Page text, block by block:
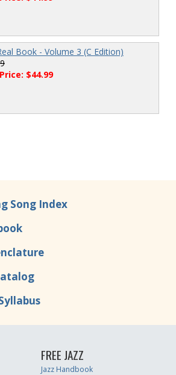
Book - Volume 3 (C Edition)
$44.99
Song Index
FREE JAZZ
Jazz Handbook